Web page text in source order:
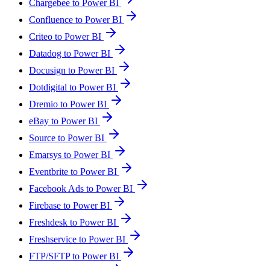
Chargebee to Power BI
Confluence to Power BI
Criteo to Power BI
Datadog to Power BI
Docusign to Power BI
Dotdigital to Power BI
Dremio to Power BI
eBay to Power BI
Source to Power BI
Emarsys to Power BI
Eventbrite to Power BI
Facebook Ads to Power BI
Firebase to Power BI
Freshdesk to Power BI
Freshservice to Power BI
FTP/SFTP to Power BI